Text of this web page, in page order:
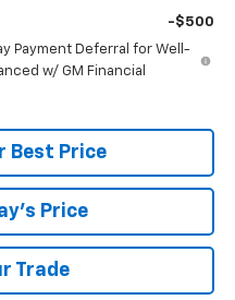
-$500
Payment Deferral for Well-
w/ GM Financial
Best Price
Price
Trade